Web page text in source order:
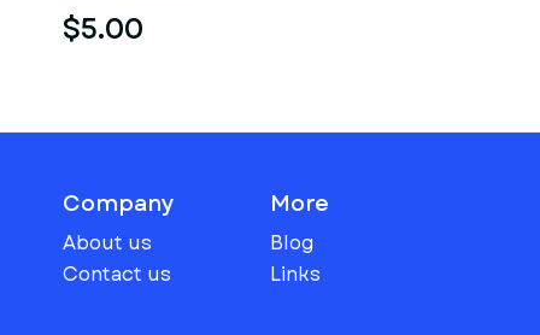
$5.00
Company
About us
Contact us
More
Blog
Links